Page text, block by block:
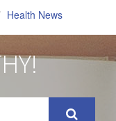
Health News